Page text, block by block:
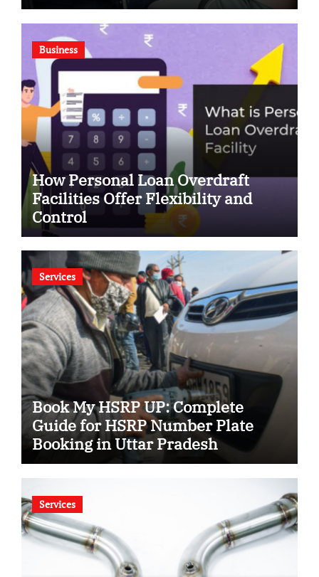
Business
How Personal Loan Overdraft
Facilities Offer Flexibility and
Control
Services
Book My HSRP UP: Complete
Guide for HSRP Number Plate
Booking in Uttar Pradesh
Services